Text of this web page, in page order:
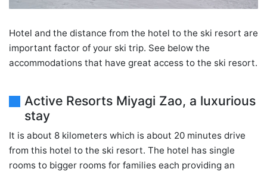
Hotel and the distance from the hotel to the ski resort are
important factor of your ski trip. See below the
accommodations that have great access to the ski resort.
Active Resorts Miyagi Zao, a luxurious
stay
It is about 8 kilometers which is about 20 minutes drive
from this hotel to the ski resort. The hotel has single
rooms to bigger rooms for families each providing an